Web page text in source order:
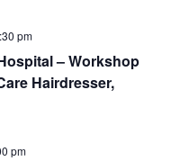
– Workshop
Hairdresser,
pm
pm